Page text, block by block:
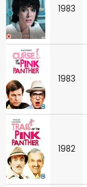
1983
1983
1982